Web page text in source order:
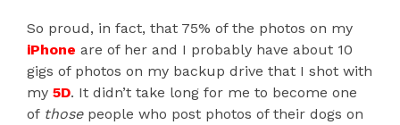
So proud, in fact, that 75% of the photos on my
iPhone are of her and I probably have about 10
gigs of photos on my backup drive that I shot with
my 5D. It didn’t take long for me to become one
of thosepeople who post photos of their dogs on